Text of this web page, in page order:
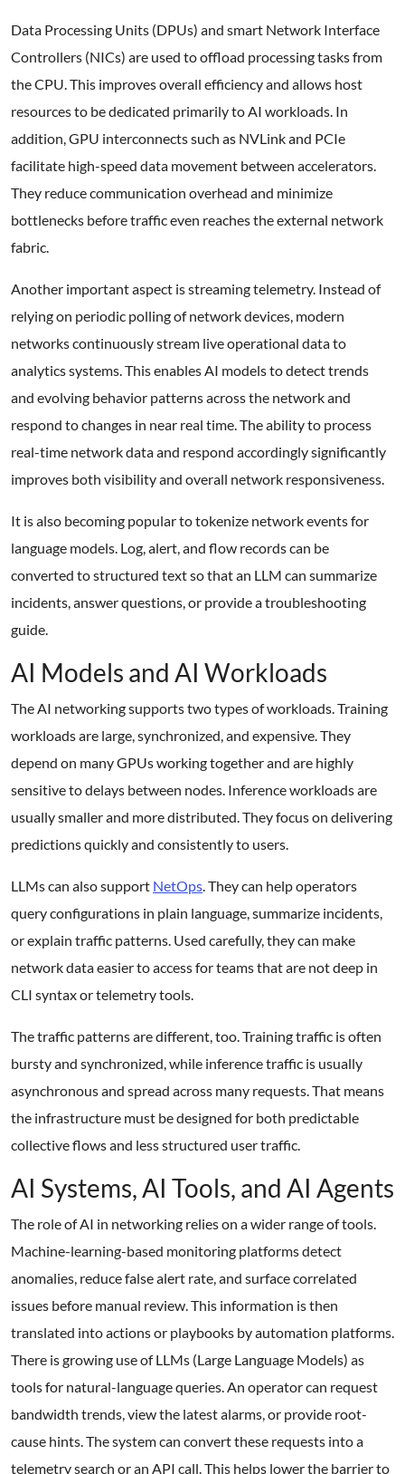
Data Processing Units (DPUs) and smart Network Interface
Controllers (NICs) are used to offload processing tasks from
the CPU. This improves overall efficiency and allows host
resources to be dedicated primarily to AI workloads. In
addition, GPU interconnects such as NVLink and PCIe
facilitate high-speed data movement between accelerators.
They reduce communication overhead and minimize
bottlenecks before traffic even reaches the external network
fabric.
Another important aspect is streaming telemetry. Instead of
relying on periodic polling of network devices, modern
networks continuously stream live operational data to
analytics systems. This enables AI models to detect trends
and evolving behavior patterns across the network and
respond to changes in near real time. The ability to process
real-time network data and respond accordingly significantly
improves both visibility and overall network responsiveness.
It is also becoming popular to tokenize network events for
language models. Log, alert, and flow records can be
converted to structured text so that an LLM can summarize
incidents, answer questions, or provide a troubleshooting
guide.
AI Models and AI Workloads
The AI networking supports two types of workloads. Training
workloads are large, synchronized, and expensive. They
depend on many GPUs working together and are highly
sensitive to delays between nodes. Inference workloads are
usually smaller and more distributed. They focus on delivering
predictions quickly and consistently to users.
LLMs can also support NetOps. They can help operators
query configurations in plain language, summarize incidents,
or explain traffic patterns. Used carefully, they can make
network data easier to access for teams that are not deep in
CLI syntax or telemetry tools.
The traffic patterns are different, too. Training traffic is often
bursty and synchronized, while inference traffic is usually
asynchronous and spread across many requests. That means
the infrastructure must be designed for both predictable
collective flows and less structured user traffic.
AI Systems, AI Tools, and AI Agents
The role of AI in networking relies on a wider range of tools.
Machine-learning-based monitoring platforms detect
anomalies, reduce false alert rate, and surface correlated
issues before manual review. This information is then
translated into actions or playbooks by automation platforms.
There is growing use of LLMs (Large Language Models) as
tools for natural-language queries. An operator can request
bandwidth trends, view the latest alarms, or provide root-
cause hints. The system can convert these requests into a
telemetry search or an API call. This helps lower the barrier to